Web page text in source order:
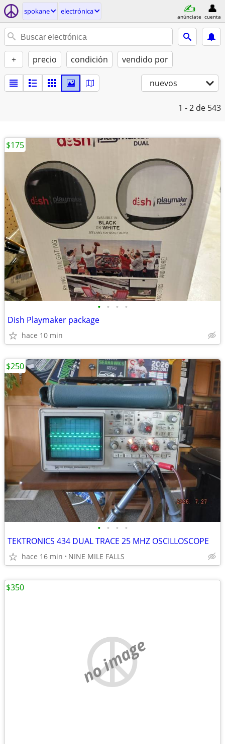
spokane electrónica
anúnciate cuenta
+ precio condición vendido por
nuevos
1 - 2 de 543
• • • •
Dish Playmaker package
hace 10 min
$175
• • • •
TEKTRONICS 434 DUAL TRACE 25 MHZ OSCILLOSCOPE
hace 16 min NINE MILE FALLS
$250
no image
$350